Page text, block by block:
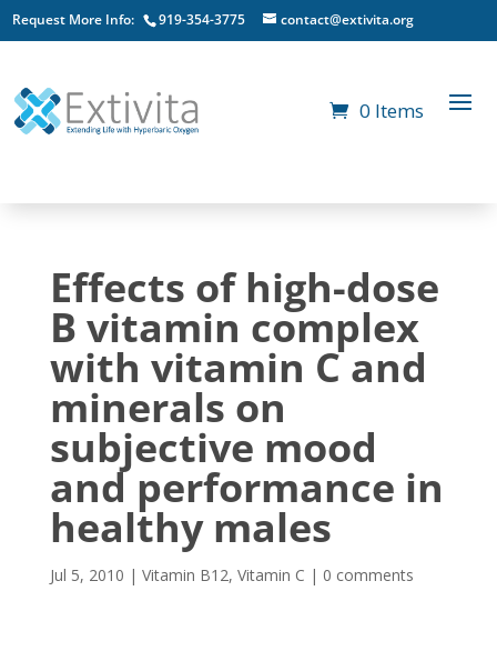
Request More Info: 919-354-3775 contact@extivita.org
0 Items
Effects of high-dose
B vitamin complex
with vitamin C and
minerals on
subjective mood
and performance in
healthy males
Jul 5, 2010 | Vitamin B12, Vitamin C | 0 comments